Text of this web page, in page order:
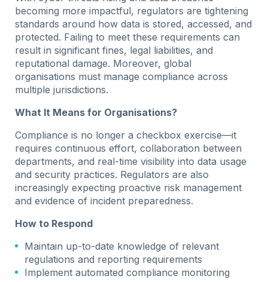
becoming more impactful, regulators are tightening
standards around how data is stored, accessed, and
protected. Failing to meet these requirements can
result in significant fines, legal liabilities, and
reputational damage. Moreover, global
organisations must manage compliance across
multiple jurisdictions.
What It Means for Organisations?
Compliance is no longer a checkbox exercise—it
requires continuous effort, collaboration between
departments, and real-time visibility into data usage
and security practices. Regulators are also
increasingly expecting proactive risk management
and evidence of incident preparedness.
How to Respond
Maintain up-to-date knowledge of relevant
regulations and reporting requirements
Implement automated compliance monitoring